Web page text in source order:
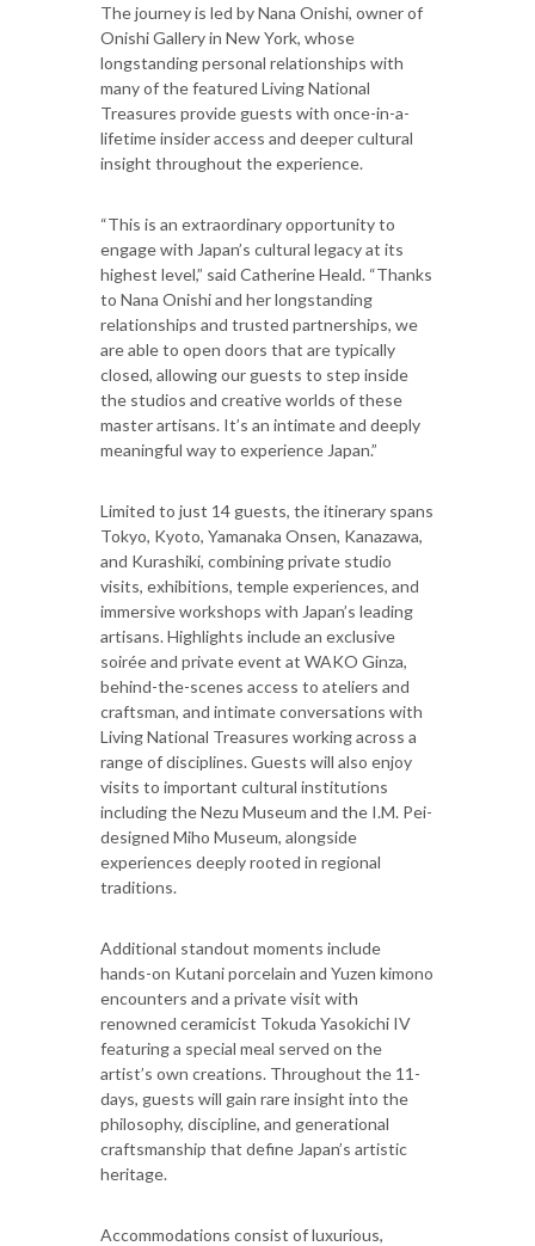
The journey is led by Nana Onishi, owner of
Onishi Gallery in New York, whose
longstanding personal relationships with
many of the featured Living National
Treasures provide guests with once-in-a-
lifetime insider access and deeper cultural
insight throughout the experience.
“This is an extraordinary opportunity to
engage with Japan’s cultural legacy at its
highest level,” said Catherine Heald. “Thanks
to Nana Onishi and her longstanding
relationships and trusted partnerships, we
are able to open doors that are typically
closed, allowing our guests to step inside
the studios and creative worlds of these
master artisans. It’s an intimate and deeply
meaningful way to experience Japan.”
Limited to just 14 guests, the itinerary spans
Tokyo, Kyoto, Yamanaka Onsen, Kanazawa,
and Kurashiki, combining private studio
visits, exhibitions, temple experiences, and
immersive workshops with Japan’s leading
artisans. Highlights include an exclusive
soirée and private event at WAKO Ginza,
behind-the-scenes access to ateliers and
craftsman, and intimate conversations with
Living National Treasures working across a
range of disciplines. Guests will also enjoy
visits to important cultural institutions
including the Nezu Museum and the I.M. Pei-
designed Miho Museum, alongside
experiences deeply rooted in regional
traditions.
Additional standout moments include
hands-on Kutani porcelain and Yuzen kimono
encounters and a private visit with
renowned ceramicist Tokuda Yasokichi IV
featuring a special meal served on the
artist’s own creations. Throughout the 11-
days, guests will gain rare insight into the
philosophy, discipline, and generational
craftsmanship that define Japan’s artistic
heritage.
Accommodations consist of luxurious,